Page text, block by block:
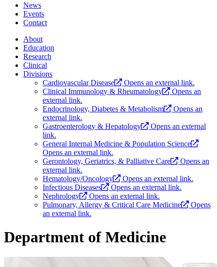
News
Events
Contact
About
Education
Research
Clinical
Divisions
Cardiovascular Disease
Opens an external link.
Clinical Immunology & Rheumatology
Opens an
external link.
Endocrinology, Diabetes & Metabolism
Opens an
external link.
Gastroenterology & Hepatology
Opens an external
link.
General Internal Medicine & Population Science
Opens an external link.
Gerontology, Geriatrics, & Palliative Care
Opens an
external link.
Hematology/Oncology
Opens an external link.
Infectious Diseases
Opens an external link.
Nephrology
Opens an external link.
Pulmonary, Allergy & Critical Care Medicine
Opens
an external link.
Department of Medicine